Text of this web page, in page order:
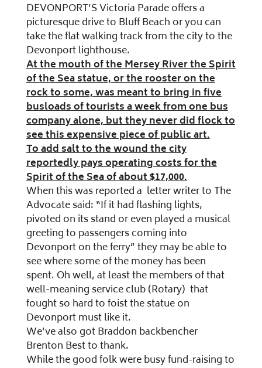
DEVONPORT’S Victoria Parade offers a
picturesque drive to Bluff Beach or you can
take the flat walking track from the city to the
Devonport lighthouse.
At the mouth of the Mersey River the Spirit
of the Sea statue, or the rooster on the
rock to some, was meant to bring in five
busloads of tourists a week from one bus
company alone, but they never did flock to
see this expensive piece of public art.
To add salt to the wound the city
reportedly pays operating costs for the
Spirit of the Sea of about $17,000.
When this was reported a letter writer to The
Advocate said: “If it had flashing lights,
pivoted on its stand or even played a musical
greeting to passengers coming into
Devonport on the ferry” they may be able to
see where some of the money has been
spent. Oh well, at least the members of that
well-meaning service club (Rotary) that
fought so hard to foist the statue on
Devonport must like it.
We’ve also got Braddon backbencher
Brenton Best to thank.
While the good folk were busy fund-raising to